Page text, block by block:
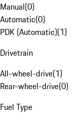
Manual(0)
Automatic(0)
PDK (Automatic)(1)
Drivetrain
All-wheel-drive(1)
Rear-wheel-drive(0)
Fuel Type